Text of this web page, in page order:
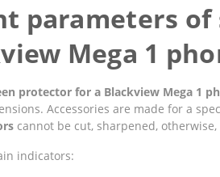
parameters of
Mega 1
protector for a Blackview Mega 1
Accessories are made for a
cannot be cut, sharpened,
indicators: